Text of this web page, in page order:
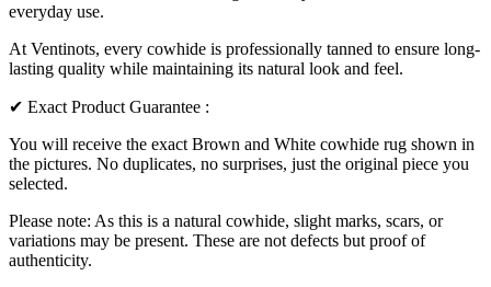
everyday use.
At Ventinots, every cowhide is professionally tanned to ensure long-
lasting quality while maintaining its natural look and feel.
✔ Exact Product Guarantee :
You will receive the exact Brown and White cowhide rug shown in
the pictures. No duplicates, no surprises, just the original piece you
selected.
Please note: As this is a natural cowhide, slight marks, scars, or
variations may be present. These are not defects but proof of
authenticity.